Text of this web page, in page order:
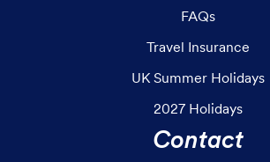
FAQs
Travel Insurance
UK Summer Holidays
2027 Holidays
Contact